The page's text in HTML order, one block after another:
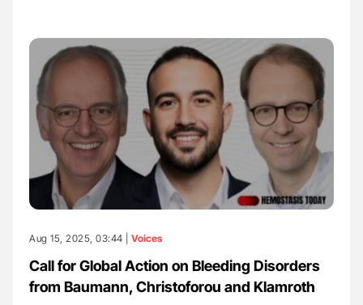
Aug 15, 2025, 03:44 | Voices
Call for Global Action on Bleeding Disorders
from Baumann, Christoforou and Klamroth